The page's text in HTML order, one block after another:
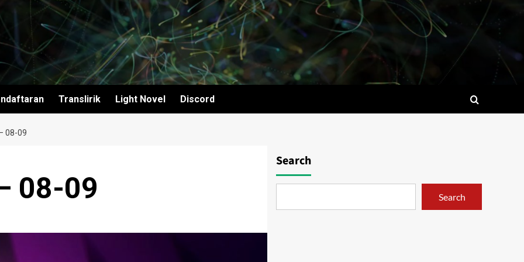
Translirik Light Novel Discord
08-09
08-09
Search
Search